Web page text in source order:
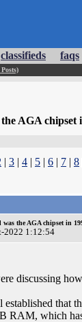
classifieds faqs
AGA chipset
| 3 | 4 | 5 | 6 | 7 | 8
the AGA chipset in
2022 1:12:54
discussing
established that
RAM, which